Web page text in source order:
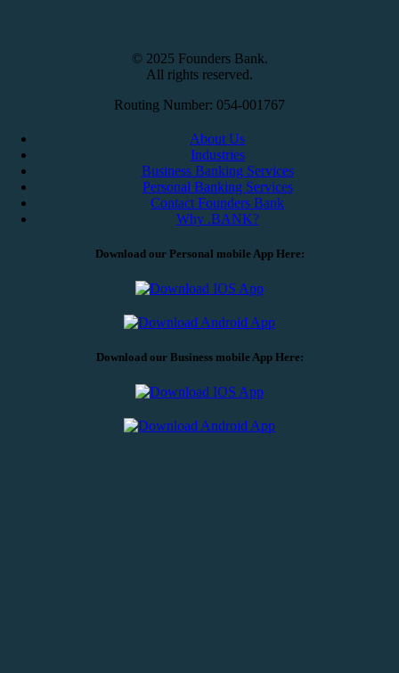
© 2025 Founders Bank.
All rights reserved.
Routing Number: 054-001767
About Us
Industries
Business Banking Services
Personal Banking Services
Contact Founders Bank
Why .BANK?
Download our Personal mobile App Here:
Download our Business mobile App Here: